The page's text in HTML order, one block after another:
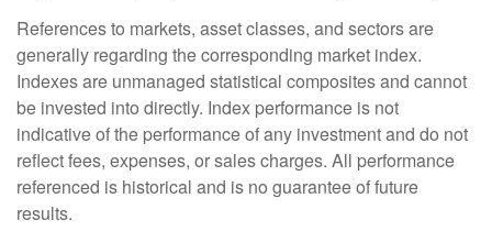
References to markets, asset classes, and sectors are
generally regarding the corresponding market index.
Indexes are unmanaged statistical composites and cannot
be invested into directly. Index performance is not
indicative of the performance of any investment and do not
reflect fees, expenses, or sales charges. All performance
referenced is historical and is no guarantee of future
results.